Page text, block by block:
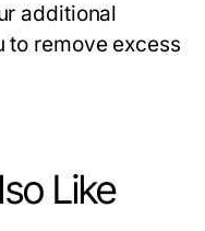
additional
to remove excess
Like